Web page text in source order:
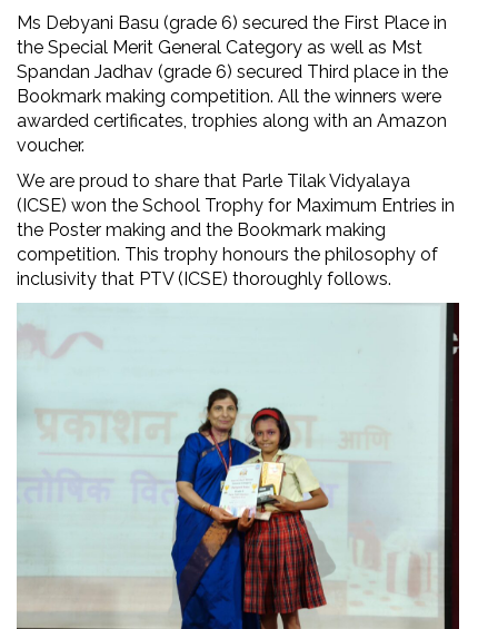
Ms Debyani Basu (grade 6) secured the First Place in
the Special Merit General Category as well as Mst
Spandan Jadhav (grade 6) secured Third place in the
Bookmark making competition. All the winners were
awarded certificates, trophies along with an Amazon
voucher.
We are proud to share that Parle Tilak Vidyalaya
(ICSE) won the School Trophy for Maximum Entries in
the Poster making and the Bookmark making
competition. This trophy honours the philosophy of
inclusivity that PTV (ICSE) thoroughly follows.